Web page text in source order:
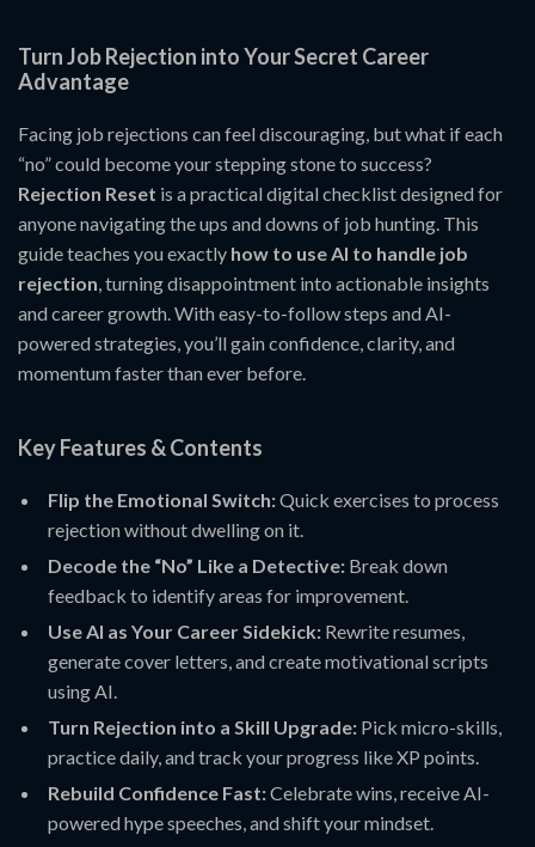
Turn Job Rejection into Your Secret Career
Advantage
Facing job rejections can feel discouraging, but what if each
“no” could become your stepping stone to success?
Rejection Reset is a practical digital checklist designed for
anyone navigating the ups and downs of job hunting. This
guide teaches you exactly how to use AI to handle job
rejection, turning disappointment into actionable insights
and career growth. With easy-to-follow steps and AI-
powered strategies, you’ll gain confidence, clarity, and
momentum faster than ever before.
Key Features & Contents
Flip the Emotional Switch:Quick exercises to process
rejection without dwelling on it.
Decode the “No” Like a Detective: Break down
feedback to identify areas for improvement.
Use AI as Your Career Sidekick: Rewrite resumes,
generate cover letters, and create motivational scripts
using AI.
Turn Rejection into a Skill Upgrade: Pick micro-skills,
practice daily, and track your progress like XP points.
Rebuild Confidence Fast:Celebrate wins, receive AI-
powered hype speeches, and shift your mindset.